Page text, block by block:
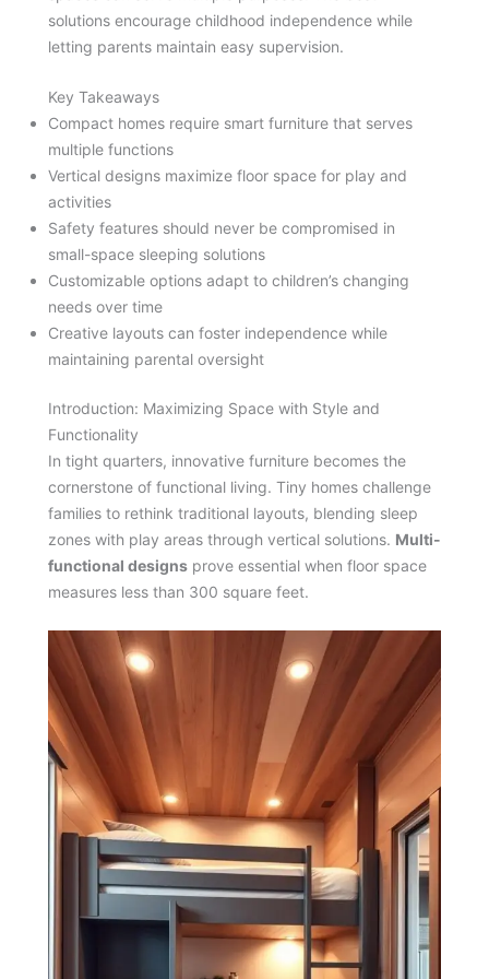
solutions encourage childhood independence while
letting parents maintain easy supervision.
Key Takeaways
Compact homes require smart furniture that serves
multiple functions
Vertical designs maximize floor space for play and
activities
Safety features should never be compromised in
small-space sleeping solutions
Customizable options adapt to children’s changing
needs over time
Creative layouts can foster independence while
maintaining parental oversight
Introduction: Maximizing Space with Style and
Functionality
In tight quarters, innovative furniture becomes the
cornerstone of functional living. Tiny homes challenge
families to rethink traditional layouts, blending sleep
zones with play areas through vertical solutions. Multi-
functional designs prove essential when floor space
measures less than 300 square feet.